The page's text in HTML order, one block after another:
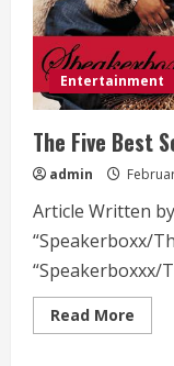
Entertainment
The Five Best
admin
Article Written
“Speakerboxx/
“Speakerboxxx/
Read More
more